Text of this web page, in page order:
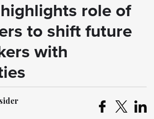
role of
to shift future
with